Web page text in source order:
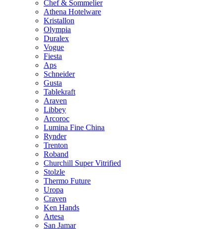
Chef & Sommelier
Athena Hotelware
Kristallon
Olympia
Duralex
Vogue
Fiesta
Aps
Schneider
Gusta
Tablekraft
Araven
Libbey
Arcoroc
Lumina Fine China
Rynder
Trenton
Roband
Churchill Super Vitrified
Stolzle
Thermo Future
Uropa
Craven
Ken Hands
Artesa
San Jamar